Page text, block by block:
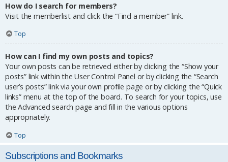
How do I search for members?
Visit the memberlist and click the “Find a member” link.
Top
How can I find my own posts and topics?
Your own posts can be retrieved either by clicking the “Show your
posts” link within the User Control Panel or by clicking the “Search
user’s posts” link via your own profile page or by clicking the “Quick
links” menu at the top of the board. To search for your topics, use
the Advanced search page and fill in the various options
appropriately.
Top
Subscriptions and Bookmarks